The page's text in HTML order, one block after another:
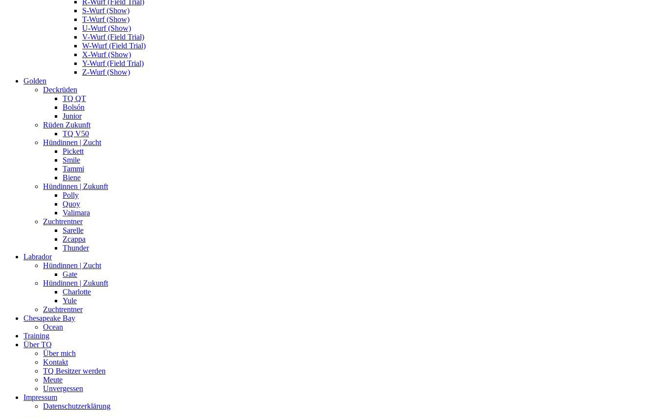
R-Wurf (Field Trial)
S-Wurf (Show)
T-Wurf (Show)
U-Wurf (Show)
V-Wurf (Field Trial)
W-Wurf (Field Trial)
X-Wurf (Show)
Y-Wurf (Field Trial)
Z-Wurf (Show)
Golden
Deckrüden
TQ QT
Bolsón
Junior
Rüden Zukunft
TQ V50
Hündinnen | Zucht
Pickett
Smile
Tammi
Biene
Hündinnen | Zukunft
Polly
Quoy
Valimara
Zuchtrentner
Sarelle
Zcappa
Thunder
Labrador
Hündinnen | Zucht
Gate
Hündinnen | Zukunft
Charlotte
Yule
Zuchtrentner
Chesapeake Bay
Ocean
Training
Über TQ
Über mich
Kontakt
TQ Besitzer werden
Meute
Unvergessen
Impressum
Datenschutzerklärung